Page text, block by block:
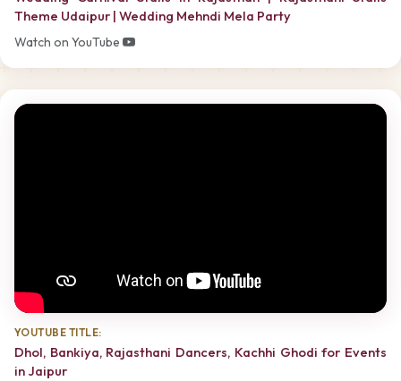
Theme Udaipur | Wedding Mehndi Mela Party
Watch on YouTube
YOUTUBE TITLE:
Dhol, Bankiya, Rajasthani Dancers, Kachhi Ghodi for Events
in Jaipur